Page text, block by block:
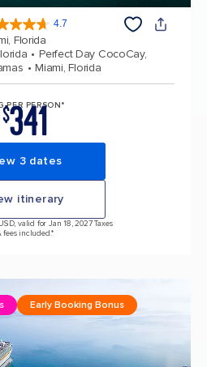
4.7
Florida
Perfect Day CocoCay,
Miami, Florida
PER PERSON*
$341
3 dates
itinerary
valid for Jan 18, 2027 Taxes
fees included.*
Early Booking Bonus